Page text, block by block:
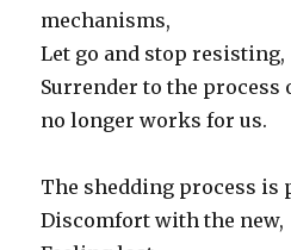
mechanisms,
Let go and stop resisting,
Surrender to the process
no longer works for us.
The shedding process is
Discomfort with the new,